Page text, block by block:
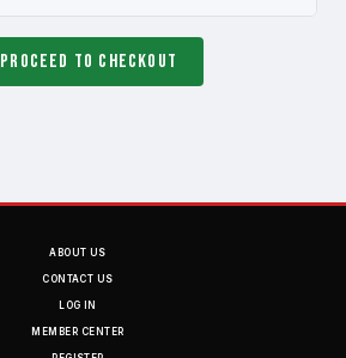
Proceed to Checkout
ABOUT US
CONTACT US
LOG IN
MEMBER CENTER